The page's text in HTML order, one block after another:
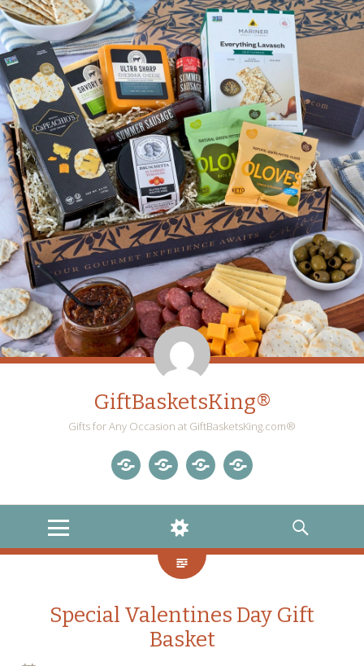
GiftBasketsKing®
Gifts for Any Occasion at GiftBasketsKing.com®
MENU
WIDGETS
SEARCH
Special Valentines Day Gift
Basket